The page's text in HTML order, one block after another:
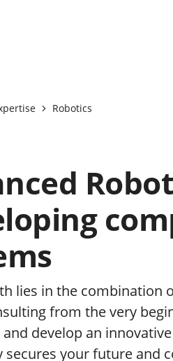
Robotics
lies in the combination
from the very
develop an
secures your future and